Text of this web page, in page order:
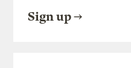
Sign up